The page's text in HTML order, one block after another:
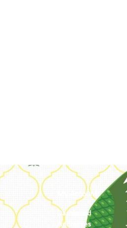
My Account
Dashboard
Addresses